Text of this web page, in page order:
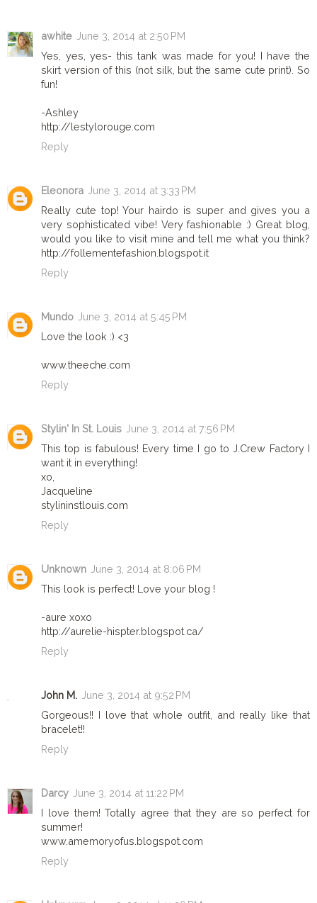
awhite June 3, 2014 at 2:50 PM
Yes, yes, yes- this tank was made for you! I have the
skirt version of this (not silk, but the same cute print). So
fun!
-Ashley
http://lestylorouge.com
Reply
Eleonora June 3, 2014 at 3:33 PM
Really cute top! Your hairdo is super and gives you a
very sophisticated vibe! Very fashionable :) Great blog,
would you like to visit mine and tell me what you think?
http://follementefashion.blogspot.it
Reply
Mundo June 3, 2014 at 5:45 PM
Love the look :) <3
www.theeche.com
Reply
Stylin' In St. Louis June 3, 2014 at 7:56 PM
This top is fabulous! Every time I go to J.Crew Factory I
want it in everything!
xo,
Jacqueline
stylininstlouis.com
Reply
Unknown June 3, 2014 at 8:06 PM
This look is perfect! Love your blog !
-aure xoxo
http://aurelie-hispter.blogspot.ca/
Reply
John M. June 3, 2014 at 9:52 PM
Gorgeous!! I love that whole outfit, and really like that
bracelet!!
Reply
Darcy June 3, 2014 at 11:22 PM
I love them! Totally agree that they are so perfect for
summer!
www.amemoryofus.blogspot.com
Reply